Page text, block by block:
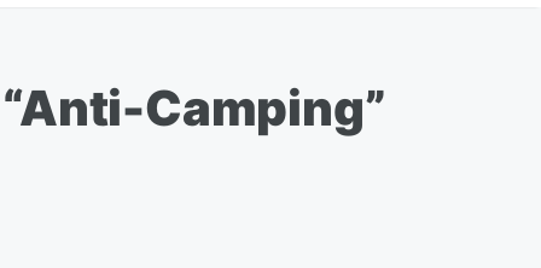
Camping”